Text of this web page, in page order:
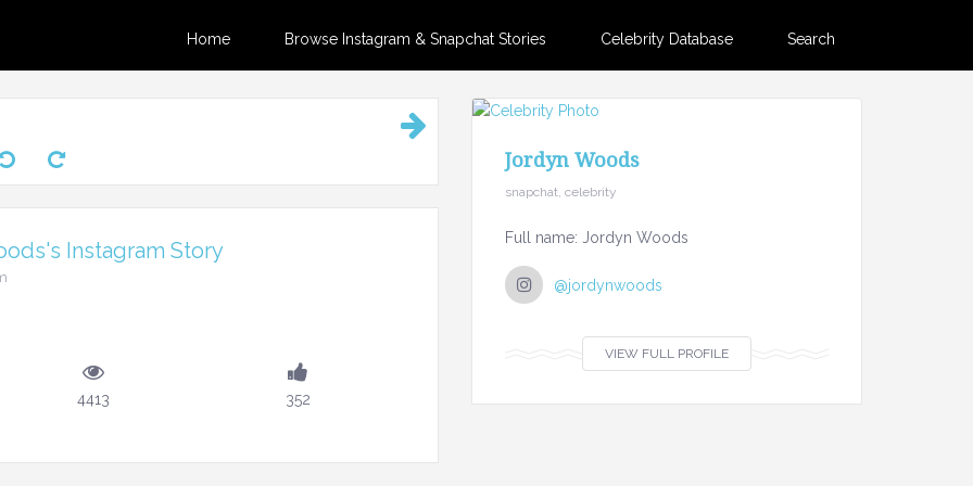
Home Browse Instagram & Snapchat Stories Celebrity Database Search
Instagram Story
4413 352
Jordyn Woods
snapchat, celebrity
Full name: Jordyn Woods
@jordynwoods
VIEW FULL PROFILE